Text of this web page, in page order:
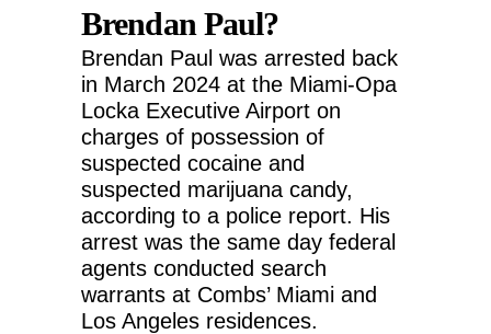
Brendan Paul?
Brendan Paul was arrested back
in March 2024 at the Miami-Opa
Locka Executive Airport on
charges of possession of
suspected cocaine and
suspected marijuana candy,
according to a police report. His
arrest was the same day federal
agents conducted search
warrants at Combs’ Miami and
Los Angeles residences.